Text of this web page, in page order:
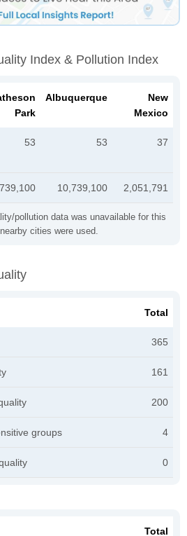
Index & Pollution Index
pollution data was unavailable for this
cities were used.
Park
Albuquerque
New
Mexico
53 53 37
10,739,100 2,051,791
Total
365
161
200
groups 4
0
Total